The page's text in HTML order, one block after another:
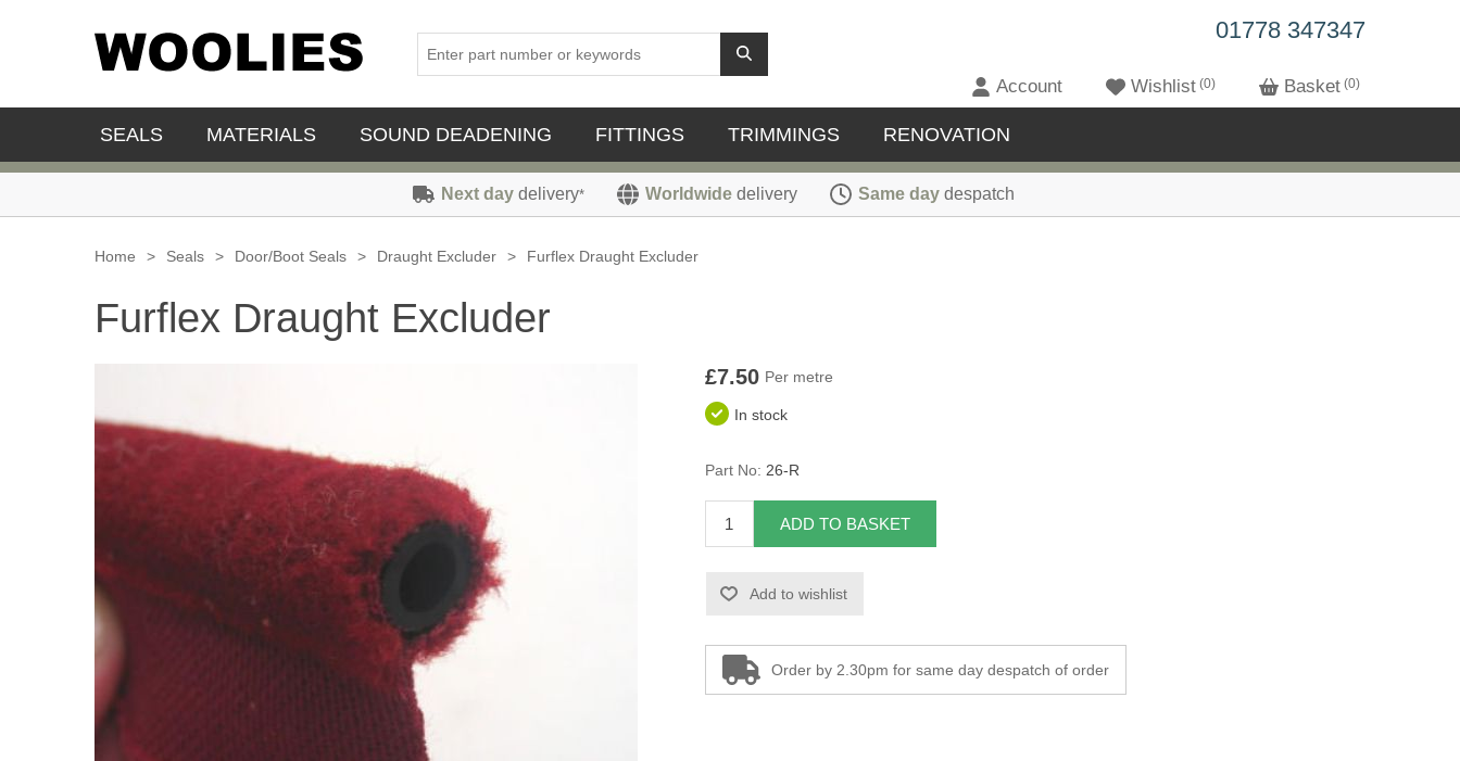
01778 347347
Account Wishlist 0 Basket 0
SEALS MATERIALS SOUND DEADENING FITTINGS TRIMMINGS RENOVATION
Next day delivery* Worldwide delivery Same day despatch
Home > Seals > Door/Boot Seals > Draught Excluder > Furflex Draught Excluder
Furflex Draught Excluder
£7.50 Per metre
In stock
Part No: 26-R
ADD TO BASKET
Add to wishlist
Order by 2.30pm for same day despatch of order